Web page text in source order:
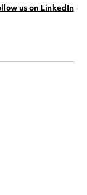
us on LinkedIn